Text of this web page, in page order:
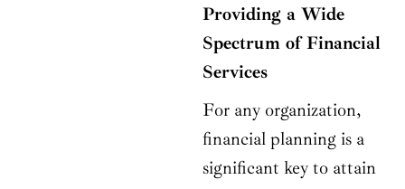
Providing a Wide
Spectrum of Financial
Services
For any organization,
financial planning is a
significant key to attain